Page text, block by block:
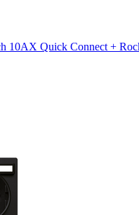
10AX Quick Connect +